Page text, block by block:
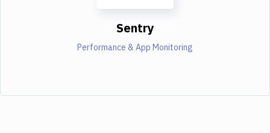
Sentry
Performance & App Monitoring